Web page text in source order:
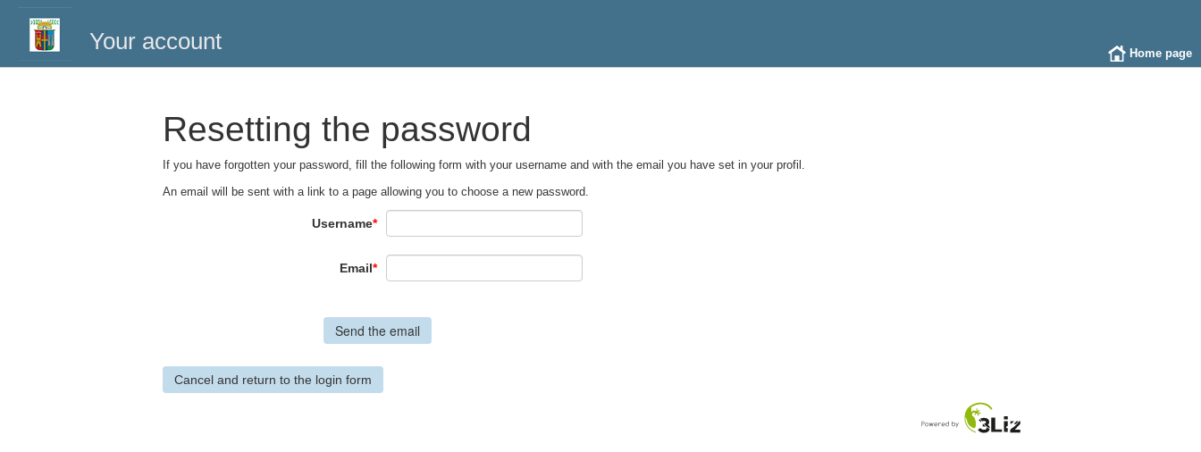
Your account Home page
Resetting the password
If you have forgotten your password, fill the following form with your username and with the email you have set in your profil.
An email will be sent with a link to a page allowing you to choose a new password.
Username*
Email*
Cancel and return to the login form